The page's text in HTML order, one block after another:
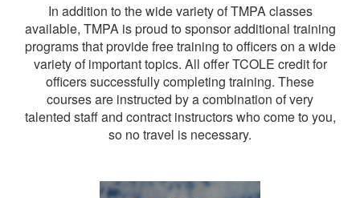
In addition to the wide variety of TMPA classes
available, TMPA is proud to sponsor additional training
programs that provide free training to officers on a wide
variety of important topics. All offer TCOLE credit for
officers successfully completing training. These
courses are instructed by a combination of very
talented staff and contract instructors who come to you,
so no travel is necessary.